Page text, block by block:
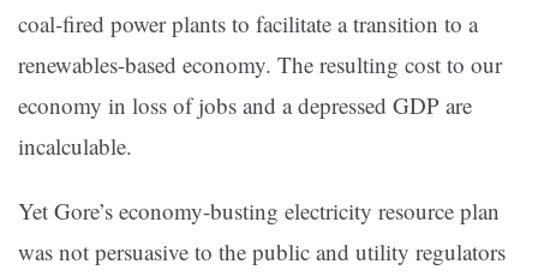
coal-fired power plants to facilitate a transition to a
renewables-based economy. The resulting cost to our
economy in loss of jobs and a depressed GDP are
incalculable.
Yet Gore’s economy-busting electricity resource plan
was not persuasive to the public and utility regulators